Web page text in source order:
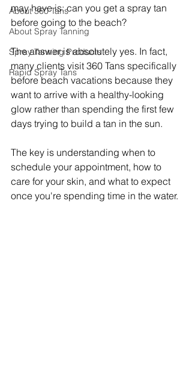
About 360 Tans
About Spray Tanning
Spray Tanning Products
Rapid Spray Tans
may have is: can you get a spray tan
before going to the beach?
The answer is absolutely yes. In fact,
many clients visit 360 Tans specifically
before beach vacations because they
want to arrive with a healthy-looking
glow rather than spending the first few
days trying to build a tan in the sun.
The key is understanding when to
schedule your appointment, how to
care for your skin, and what to expect
once you're spending time in the water.